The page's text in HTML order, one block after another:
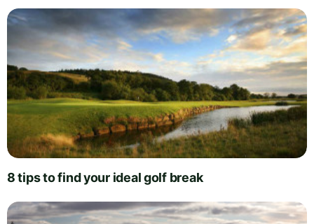
8 tips to find your ideal golf break